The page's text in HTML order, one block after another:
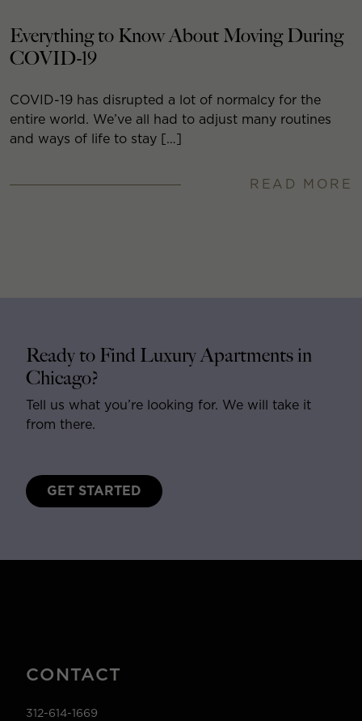
Everything to Know About Moving During
COVID-19
COVID-19 has disrupted a lot of normalcy for the
entire world. We’ve all had to adjust many routines
and ways of life to stay […]
READ MORE
Ready to Find Luxury Apartments in
Chicago?
Tell us what you’re looking for. We will take it
from there.
GET STARTED
CONTACT
312-614-1669